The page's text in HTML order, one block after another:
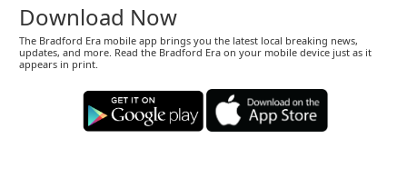
Download Now
The Bradford Era mobile app brings you the latest local breaking news,
updates, and more. Read the Bradford Era on your mobile device just as it
appears in print.